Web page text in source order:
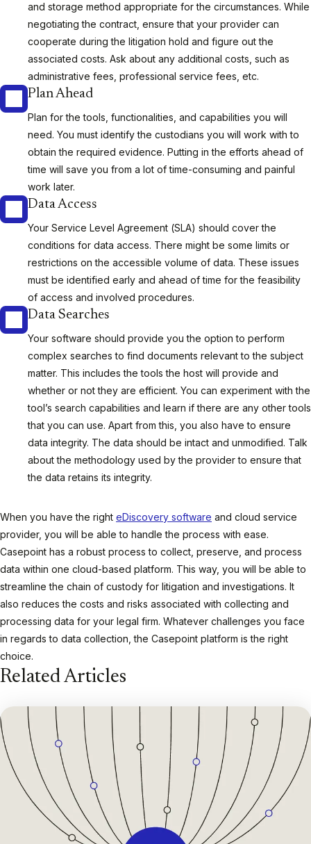
and storage method appropriate for the circumstances. While
negotiating the contract, ensure that your provider can
cooperate during the litigation hold and figure out the
associated costs. Ask about any additional costs, such as
administrative fees, professional service fees, etc.
Plan Ahead
Plan for the tools, functionalities, and capabilities you will
need. You must identify the custodians you will work with to
obtain the required evidence. Putting in the efforts ahead of
time will save you from a lot of time-consuming and painful
work later.
Data Access
Your Service Level Agreement (SLA) should cover the
conditions for data access. There might be some limits or
restrictions on the accessible volume of data. These issues
must be identified early and ahead of time for the feasibility
of access and involved procedures.
Data Searches
Your software should provide you the option to perform
complex searches to find documents relevant to the subject
matter. This includes the tools the host will provide and
whether or not they are efficient. You can experiment with the
tool’s search capabilities and learn if there are any other tools
that you can use. Apart from this, you also have to ensure
data integrity. The data should be intact and unmodified. Talk
about the methodology used by the provider to ensure that
the data retains its integrity.
When you have the right eDiscovery software and cloud service
provider, you will be able to handle the process with ease.
Casepoint has a robust process to collect, preserve, and process
data within one cloud-based platform. This way, you will be able to
streamline the chain of custody for litigation and investigations. It
also reduces the costs and risks associated with collecting and
processing data for your legal firm. Whatever challenges you face
in regards to data collection, the Casepoint platform is the right
choice.
Related Articles